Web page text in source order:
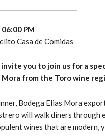
PM
Casa de Comidas
you to join us for a
Mora from the Toro wine
Bodega Elias Mora
will walk diners through
wines that are